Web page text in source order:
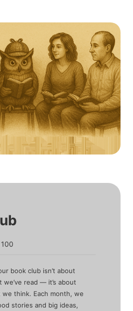
book club isn’t about
read — it’s about
think. Each month, we
stories and big ideas,